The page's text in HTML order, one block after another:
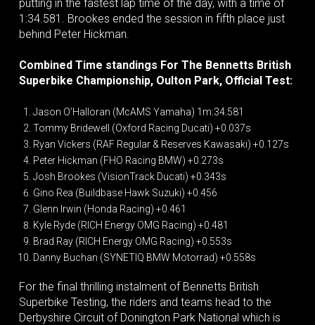
putting in the fastest lap time of the day, with a time of
1:34.581. Brookes ended the session in fifth place just
behind Peter Hickman.
Combined Time standings For The Bennetts British
Superbike Championship, Oulton Park, Official Test:
Jason O’Halloran (McAMS Yamaha) 1m:34.581
Tommy Bridewell (Oxford Racing Ducati) +0.037s
Ryan Vickers (RAF Regular & Reserves Kawasaki) +0.127s
Peter Hickman (FHO Racing BMW) +0.273s
Josh Brookes (VisionTrack Ducati) +0.343s
Gino Rea (Buildbase Hawk Suzuki) +0.456
Glenn Irwin (Honda Racing) +0.461
Kyle Ryde (RICH Energy OMG Racing) +0.481
Brad Ray (RICH Energy OMG Racing) +0.553s
Danny Buchan (SYNETIQ BMW Motorrad) +0.558s
For the final thrilling instalment of Bennetts British
Superbike Testing, the riders and teams head to the
Derbyshire Circuit of Donington Park National which is